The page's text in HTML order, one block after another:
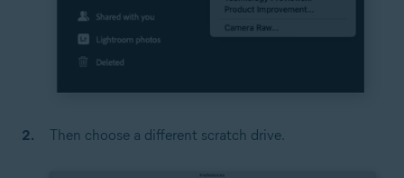
Then choose a different scratch drive.